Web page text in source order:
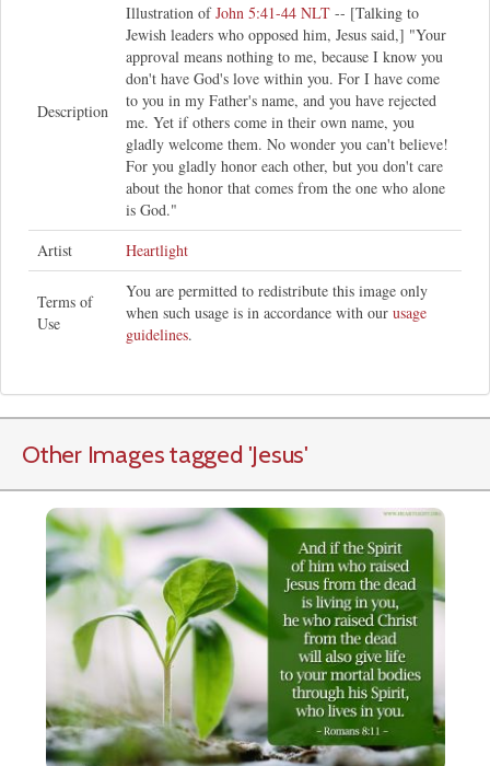
Description
Illustration ofJohn 5:41-44 NLT -- [Talking to
Jewish leaders who opposed him, Jesus said,] "Your
approval means nothing to me, because I know you
don't have God's love within you. For I have come
to you in my Father's name, and you have rejected
me. Yet if others come in their own name, you
gladly welcome them. No wonder you can't believe!
For you gladly honor each other, but you don't care
about the honor that comes from the one who alone
is God."
Artist
Heartlight
Terms of
Use
You are permitted to redistribute this image only
when such usage is in accordance with our usage
guidelines.
Other Images tagged 'Jesus'